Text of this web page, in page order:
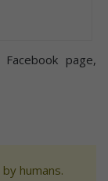
page,
humans.